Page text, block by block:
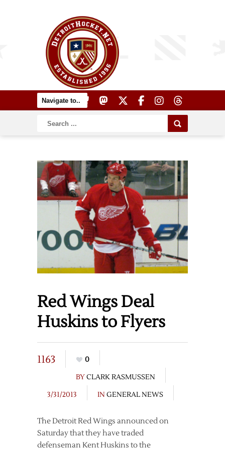
Red Wings Deal
Huskins to Flyers
1163
0
BYCLARK RASMUSSEN
3/31/2013
IN GENERAL NEWS
The Detroit Red Wings announced on
Saturday that they have traded
defenseman Kent Huskins to the